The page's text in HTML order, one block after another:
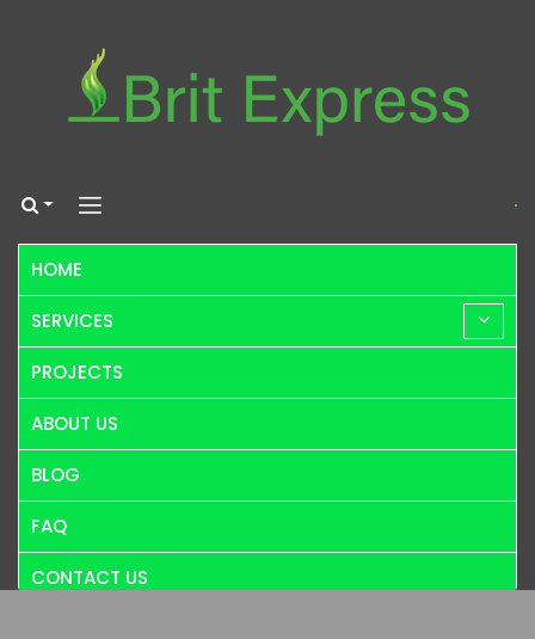
HOME
SERVICES
PROJECTS
ABOUT US
BLOG
FAQ
CONTACT US